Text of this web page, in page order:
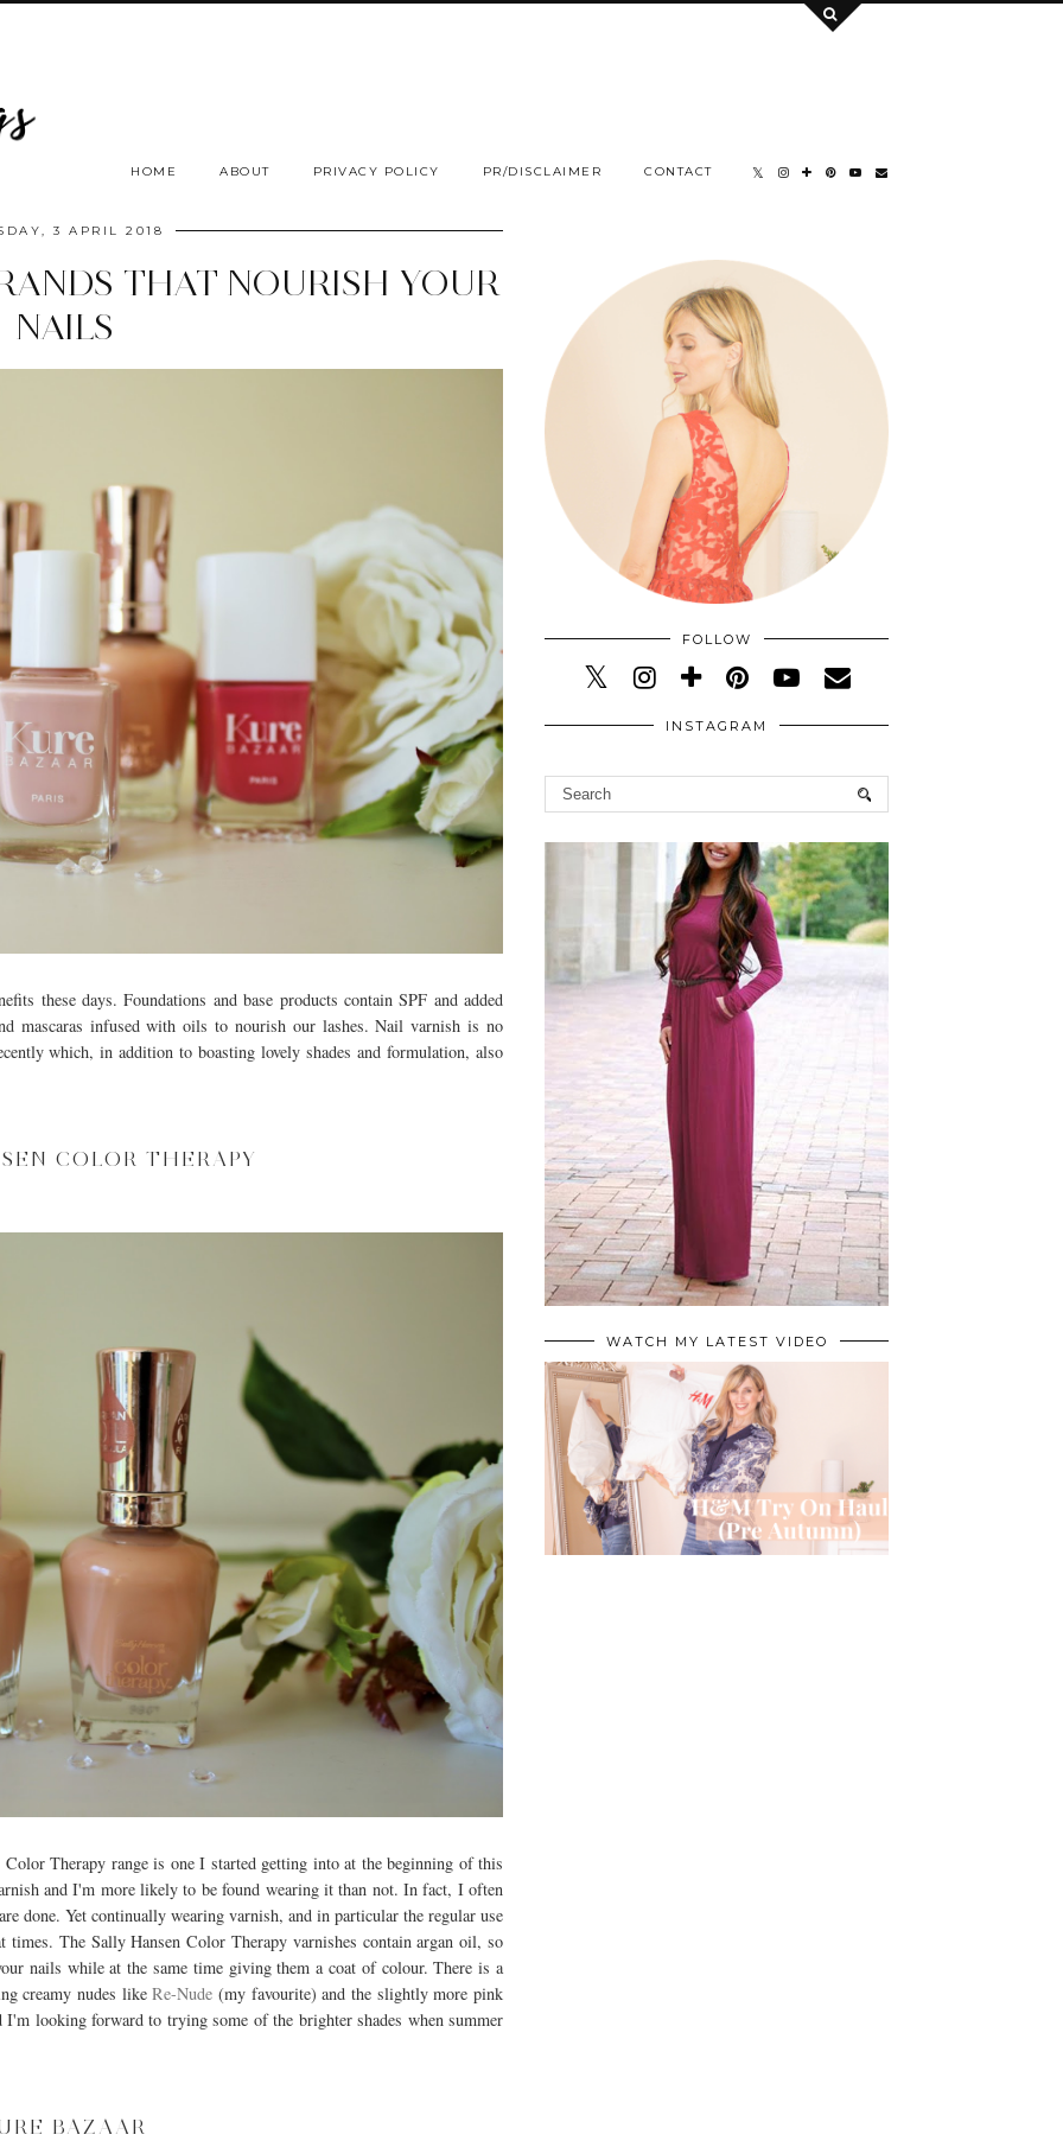
HOME ABOUT PRIVACY POLICY PR/DISCLAIMER CONTACT
3 APRIL 2018
THAT NOURISH YOUR
NAILS
these days. Foundations and base products contain SPF and added
mascaras infused with oils to nourish our lashes. Nail varnish is no
which, in addition to boasting lovely shades and formulation, also
COLOR THERAPY
Therapy range is one I started getting into at the beginning of this
and I'm more likely to be found wearing it than not. In fact, I often
done. Yet continually wearing varnish, and in particular the regular use
The Sally Hansen Color Therapy varnishes contain argan oil, so
nails while at the same time giving them a coat of colour. There is a
creamy nudes likeRe-Nude (my favourite) and the slightly more pink
looking forward to trying some of the brighter shades when summer
BAZAAR
FOLLOW
INSTAGRAM
WATCH MY LATEST VIDEO